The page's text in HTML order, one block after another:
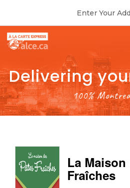
Enter Your
Delivering
100%
La
Fraîches